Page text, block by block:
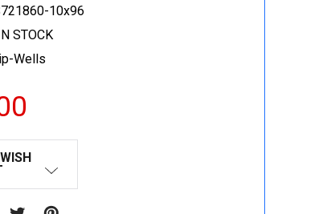
10x96
STOCK
Wells